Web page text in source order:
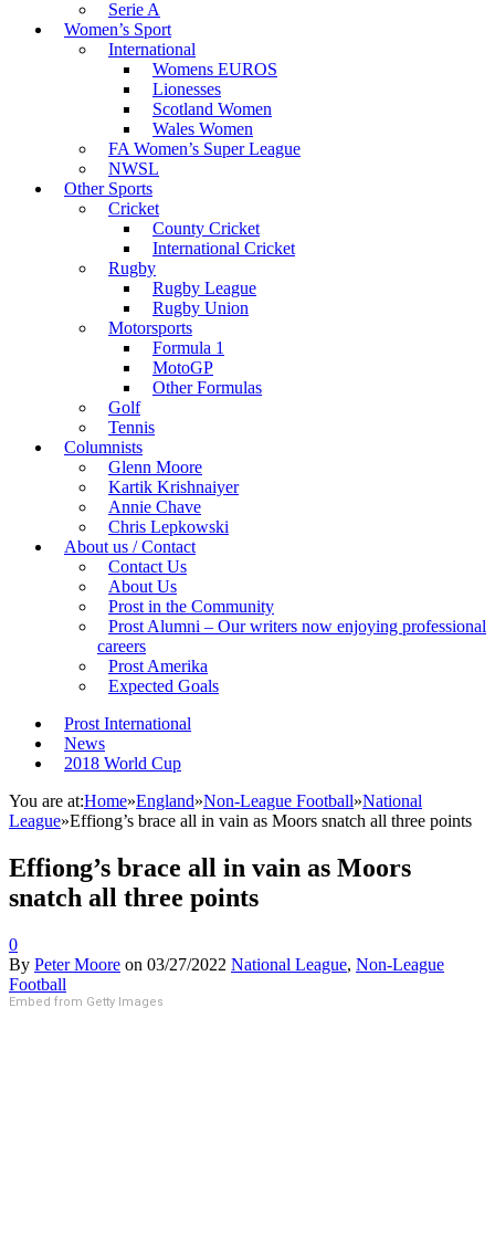
Serie A
Women’s Sport
International
Womens EUROS
Lionesses
Scotland Women
Wales Women
FA Women’s Super League
NWSL
Other Sports
Cricket
County Cricket
International Cricket
Rugby
Rugby League
Rugby Union
Motorsports
Formula 1
MotoGP
Other Formulas
Golf
Tennis
Columnists
Glenn Moore
Kartik Krishnaiyer
Annie Chave
Chris Lepkowski
About us / Contact
Contact Us
About Us
Prost in the Community
Prost Alumni – Our writers now enjoying professional
careers
Prost Amerika
Expected Goals
Prost International
News
2018 World Cup
You are at:Home»England»Non-League Football»National
League»Effiong’s brace all in vain as Moors snatch all three points
Effiong’s brace all in vain as Moors
snatch all three points
0
By Peter Moore on 03/27/2022 National League, Non-League
Football
Embed from Getty Images